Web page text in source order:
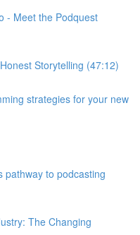
- Meet the Podquest
Storytelling (47:12)
strategies for your new
pathway to podcasting
The Changing